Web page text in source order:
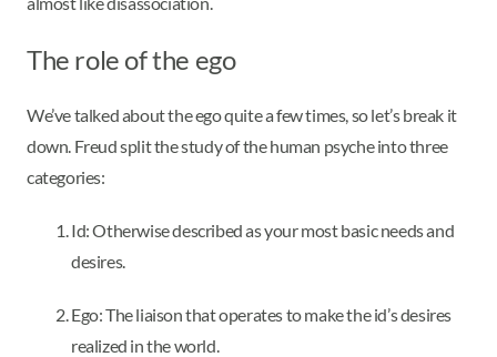
The role of the ego
We’ve talked about the ego quite a few times, so let’s break it
down. Freud split the study of the human psyche into three
categories:
Id: Otherwise described as your most basic needs and
desires.
Ego: The liaison that operates to make the id’s desires
realized in the world.